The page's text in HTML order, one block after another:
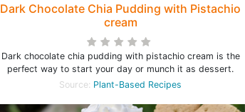
Dark Chocolate Chia Pudding with Pistachio
cream
Dark chocolate chia pudding with pistachio cream is the
perfect way to start your day or munch it as dessert.
Source: Plant-Based Recipes